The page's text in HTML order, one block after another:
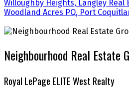
Willoughby Heights, Langley Real
Woodland Acres PQ, Port
Neighbourhood Real Estate
Royal LePage ELITE West Realty